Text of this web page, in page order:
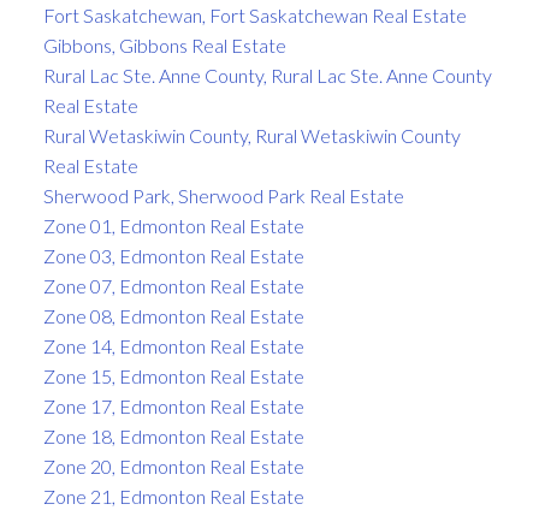
Fort Saskatchewan, Fort Saskatchewan Real Estate
Gibbons, Gibbons Real Estate
Rural Lac Ste. Anne County, Rural Lac Ste. Anne County
Real Estate
Rural Wetaskiwin County, Rural Wetaskiwin County
Real Estate
Sherwood Park, Sherwood Park Real Estate
Zone 01, Edmonton Real Estate
Zone 03, Edmonton Real Estate
Zone 07, Edmonton Real Estate
Zone 08, Edmonton Real Estate
Zone 14, Edmonton Real Estate
Zone 15, Edmonton Real Estate
Zone 17, Edmonton Real Estate
Zone 18, Edmonton Real Estate
Zone 20, Edmonton Real Estate
Zone 21, Edmonton Real Estate